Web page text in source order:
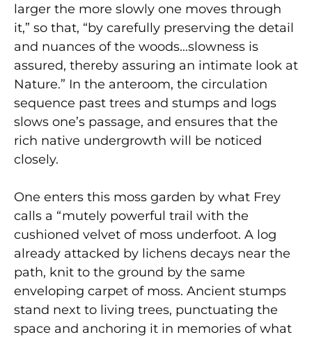
larger the more slowly one moves through
it,” so that, “by carefully preserving the detail
and nuances of the woods…slowness is
assured, thereby assuring an intimate look at
Nature.” In the anteroom, the circulation
sequence past trees and stumps and logs
slows one’s passage, and ensures that the
rich native undergrowth will be noticed
closely.
One enters this moss garden by what Frey
calls a “mutely powerful trail with the
cushioned velvet of moss underfoot. A log
already attacked by lichens decays near the
path, knit to the ground by the same
enveloping carpet of moss. Ancient stumps
stand next to living trees, punctuating the
space and anchoring it in memories of what